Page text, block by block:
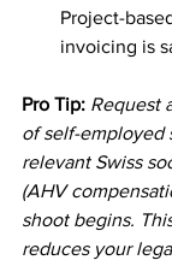
Project-
invoicing is
Pro Tip: Request
of self-employed
relevant Swiss
(AHV
shoot begins.
reduces your